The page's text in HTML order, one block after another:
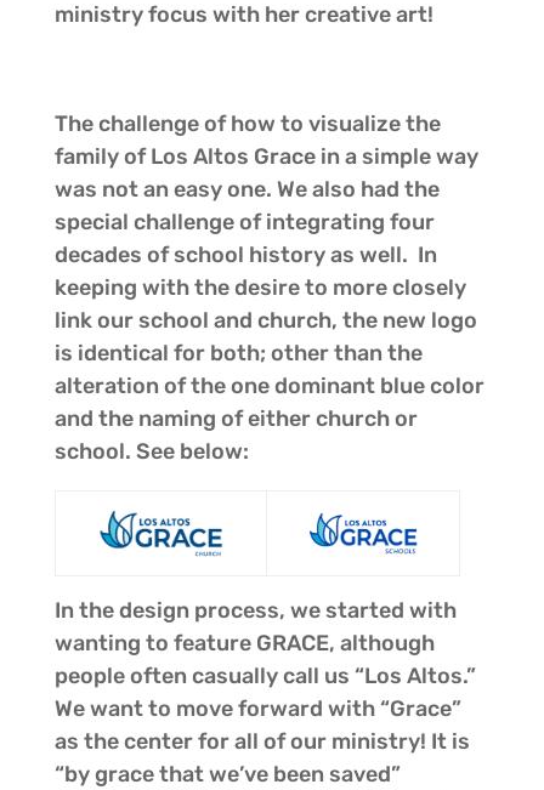
ministry focus with her creative art!
The challenge of how to visualize the
family of Los Altos Grace in a simple way
was not an easy one. We also had the
special challenge of integrating four
decades of school history as well. In
keeping with the desire to more closely
link our school and church, the new logo
is identical for both; other than the
alteration of the one dominant blue color
and the naming of either church or
school. See below:
In the design process, we started with
wanting to feature GRACE, although
people often casually call us “Los Altos.”
We want to move forward with “Grace”
as the center for all of our ministry! It is
“by grace that we’ve been saved”